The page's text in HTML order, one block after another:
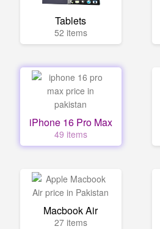
Tablets
52 items
iPhone 16 Pro Max
49 items
Macbook Air
27 items